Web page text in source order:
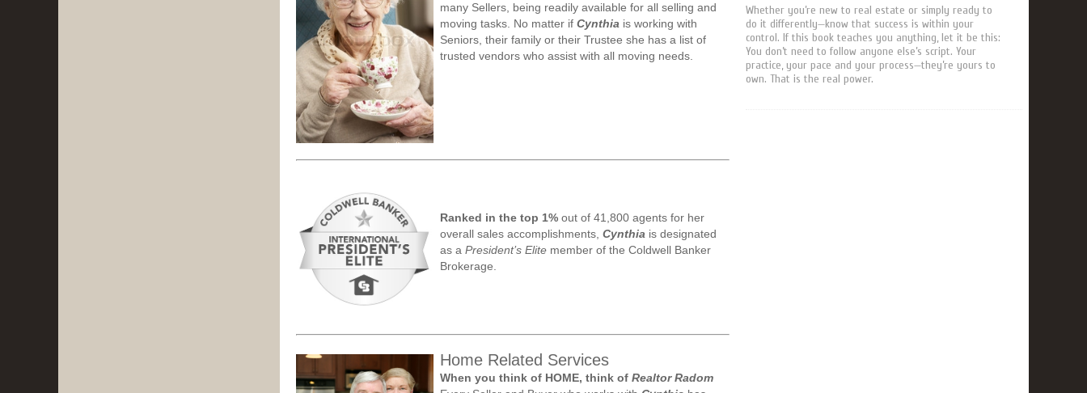
many Sellers, being readily available for all selling and
moving tasks. No matter if Cynthia is working with
Seniors, their family or their Trustee she has a list of
trusted vendors who assist with all moving needs.
Ranked in the top 1% out of 41,800 agents for her
overall sales accomplishments, Cynthia is designated
as a President’s Elite member of the Coldwell Banker
Brokerage.
Home Related Services
When you think of HOME, think of Realtor Radom
Whether you’re new to real estate or simply ready to
do it differently—know that success is within your
control. If this book teaches you anything, let it be this:
You don’t need to follow anyone else’s script. Your
practice, your pace and your process—they’re yours to
own. That is the real power.